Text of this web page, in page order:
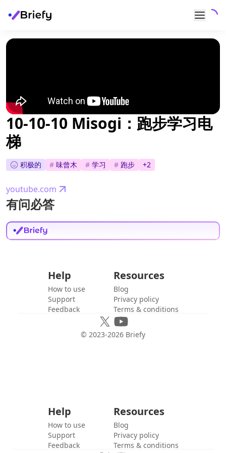
10-10-10 Misogi：跑步学习电
梯
积极的 # 味曾木 # 学习 # 跑步 +2
youtube.com
有问必答
Help
How to use
Support
Feedback
Resources
Blog
Privacy policy
Terms & conditions
© 2023-2026 Briefy
Help
How to use
Support
Feedback
Resources
Blog
Privacy policy
Terms & conditions